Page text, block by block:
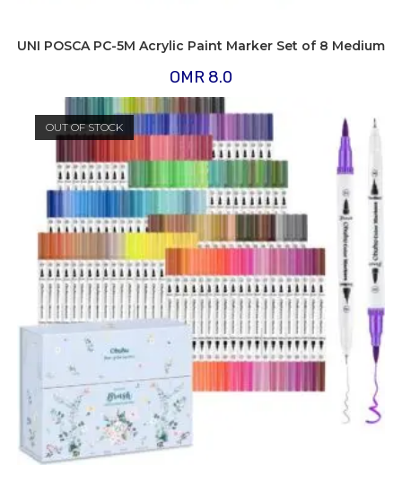
UNI POSCA PC-5M Acrylic Paint Marker Set of 8 Medium
OMR 8.0
OUT OF STOCK